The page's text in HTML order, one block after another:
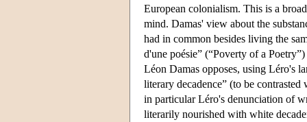
European colonialism. This is a
mind. Damas' view about the
had in common besides living the
d'une poésie” (“Poverty of a
Léon Damas opposes, using Léro's
literary decadence” (to be
in particular Léro's denunciation of
literarily nourished with white